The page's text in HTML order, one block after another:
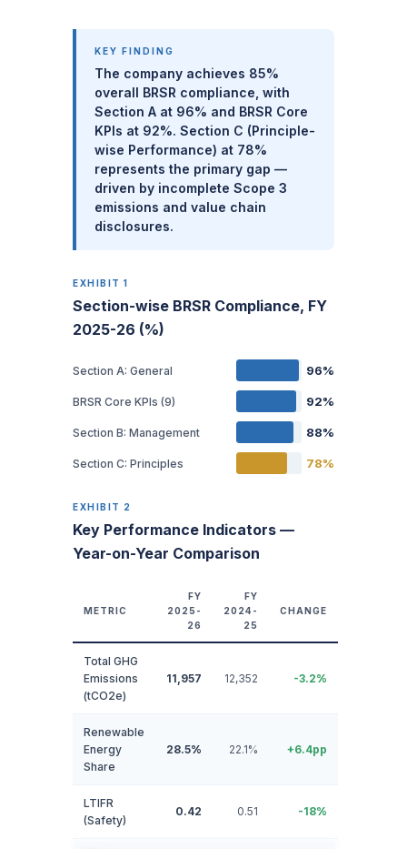
KEY FINDING
The company achieves 85%
overall BRSR compliance, with
Section A at 96% and BRSR Core
KPIs at 92%. Section C (Principle-
wise Performance) at 78%
represents the primary gap —
driven by incomplete Scope 3
emissions and value chain
disclosures.
EXHIBIT 1
Section-wise BRSR Compliance, FY
2025-26 (%)
Section A: General 96%
BRSR Core KPIs (9) 92%
Section B: Management 88%
Section C: Principles 78%
EXHIBIT 2
Key Performance Indicators —
Year-on-Year Comparison
METRIC
FY
2025-
26
FY
2024-
25
CHANGE
Total GHG
Emissions
(tCO2e)
11,957 12,352 -3.2%
Renewable
Energy
Share
28.5% 22.1% +6.4pp
LTIFR
(Safety)
0.42 0.51 -18%